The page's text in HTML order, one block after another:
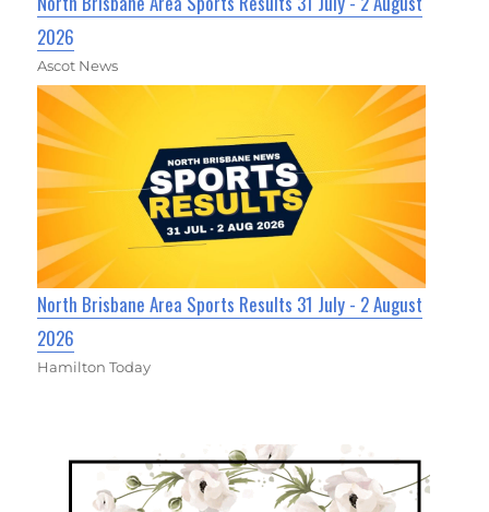
2026
Ascot News
North Brisbane Area Sports Results 31 July - 2 August
2026
Hamilton Today